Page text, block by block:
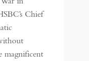
Chief
magnificent